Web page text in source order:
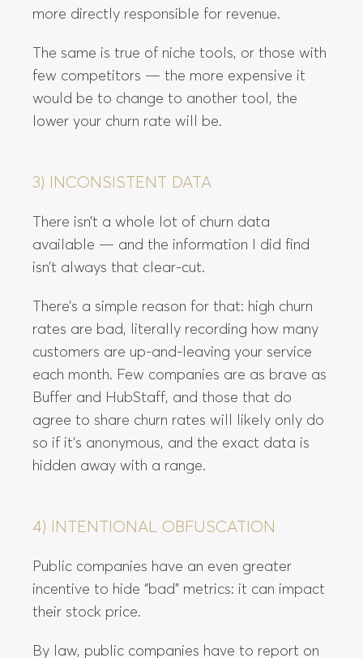
more directly responsible for revenue.
The same is true of niche tools, or those with
few competitors — the more expensive it
would be to change to another tool, the
lower your churn rate will be.
3) INCONSISTENT DATA
There isn’t a whole lot of churn data
available — and the information I did find
isn’t always that clear-cut.
There’s a simple reason for that: high churn
rates are bad, literally recording how many
customers are up-and-leaving your service
each month. Few companies are as brave as
Buffer and HubStaff, and those that do
agree to share churn rates will likely only do
so if it’s anonymous, and the exact data is
hidden away with a range.
4) INTENTIONAL OBFUSCATION
Public companies have an even greater
incentive to hide “bad” metrics: it can impact
their stock price.
By law, public companies have to report on